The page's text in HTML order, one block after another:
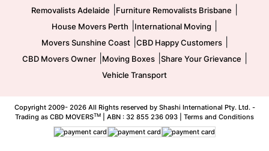
Removalists Adelaide Furniture Removalists Brisbane
House Movers Perth International Moving
Movers Sunshine Coast| CBD Happy Customers|
CBD Movers Owner| Moving Boxes| Share Your Grievance
Vehicle Transport
Copyright 2009- 2026 All Rights reserved by Shashi International Pty. Ltd. -
Trading as CBD MOVERSTM | ABN : 32 855 236 093 | Terms and Conditions